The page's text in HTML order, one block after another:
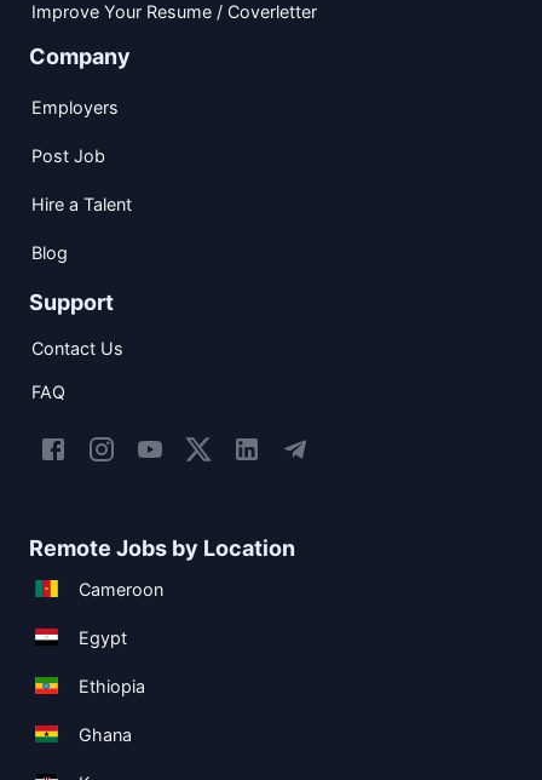
Improve Your Resume / Coverletter
Company
Employers
Post Job
Hire a Talent
Blog
Support
Contact Us
FAQ
Remote Jobs by Location
Cameroon
Egypt
Ethiopia
Ghana